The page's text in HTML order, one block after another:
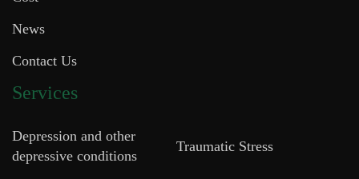
News
Contact Us
Services
Depression and other
depressive conditions
Traumatic Stress